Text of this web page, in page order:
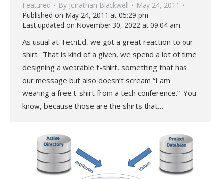
Featured By Jonathan Blackwell
May 24, 2011
Published on May 24, 2011 at 05:29 pm
Last updated on November 30, 2022 at 09:04 am
As usual at TechEd, we got a great reaction to our
shirt. That is kind of a given, we spend a lot of time
designing a wearable t-shirt, something that has
our message but also doesn’t scream “I am
wearing a free t-shirt from a tech conference.” You
know, because those are the shirts that…